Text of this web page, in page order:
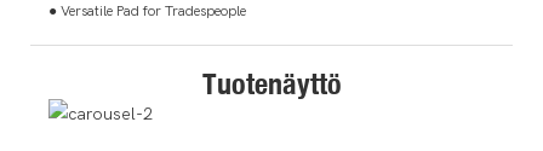
● Versatile Pad for Tradespeople
Tuotenäyttö